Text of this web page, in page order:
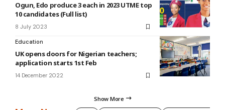
Ogun, Edo produce 3 each in 2023 UTME top
10 candidates (Full list)
8 July 2023
Education
UK opens doors for Nigerian teachers;
application starts 1st Feb
14 December 2022
Show More